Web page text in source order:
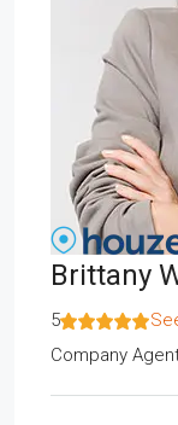
Brittany
5
Company